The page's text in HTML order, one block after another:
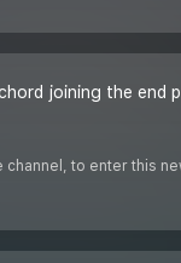
to enter this